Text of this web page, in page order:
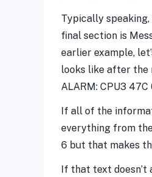
Typically speaking,
final section is
earlier example,
looks like after the
ALARM: CPU3
If all of the
everything from
6 but that makes
If that text doesn’t